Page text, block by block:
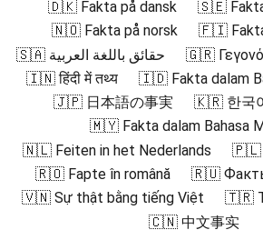
🇩🇰 Fakta på dansk
🇸🇪 Fakta
🇳🇴 Fakta på norsk
🇫🇮
🇸🇦 حقائق باللغة العربية
🇬🇷
🇮🇳 हिंदी में तथ्य
🇮🇩 Fakta dalam
🇯🇵 日本語の事実
🇰🇷 한국
🇲🇾 Fakta dalam Bahasa
🇳🇱 Feiten in het Nederlands
🇵🇱
🇷🇴 Fapte în română
🇷🇺
🇻🇳 Sự thật bằng tiếng Việt
🇹🇷
🇨🇳 中文事实